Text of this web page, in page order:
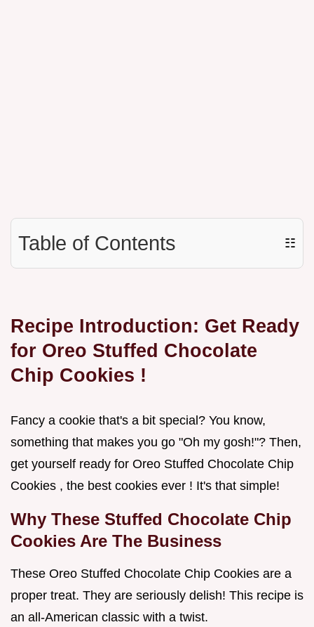
Table of Contents ☷
Recipe Introduction: Get Ready
for Oreo Stuffed Chocolate
Chip Cookies !
Fancy a cookie that's a bit special? You know,
something that makes you go "Oh my gosh!"? Then,
get yourself ready for Oreo Stuffed Chocolate Chip
Cookies , the best cookies ever ! It's that simple!
Why These Stuffed Chocolate Chip
Cookies Are The Business
These Oreo Stuffed Chocolate Chip Cookies are a
proper treat. They are seriously delish! This recipe is
an all-American classic with a twist.